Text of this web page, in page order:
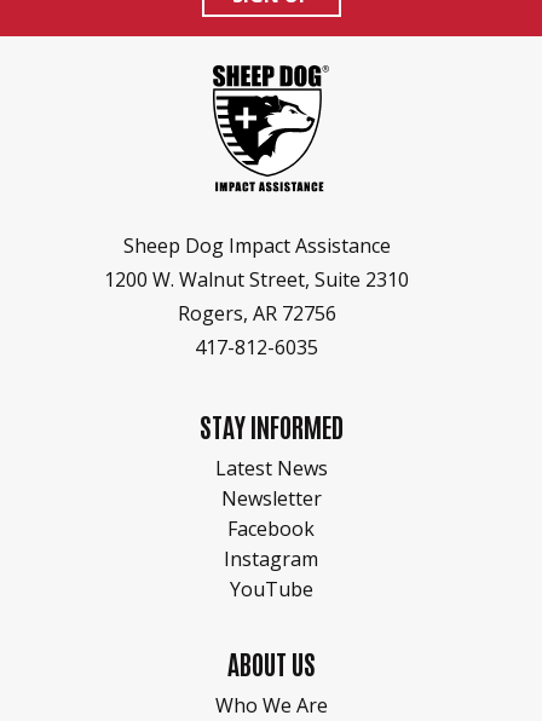
HEROES RANCH LIVESTOCK & HORSES
HONOR YOUR SHEEP DOG WITH A BRICK!
BOARD OF DIRECTORS
SPONSORS & PARTNERS
Sheep Dog Impact Assistance
1200 W. Walnut Street, Suite 2310
Rogers, AR 72756
417-812-6035
STAY INFORMED
Latest News
Newsletter
Facebook
Instagram
YouTube
ABOUT US
Who We Are